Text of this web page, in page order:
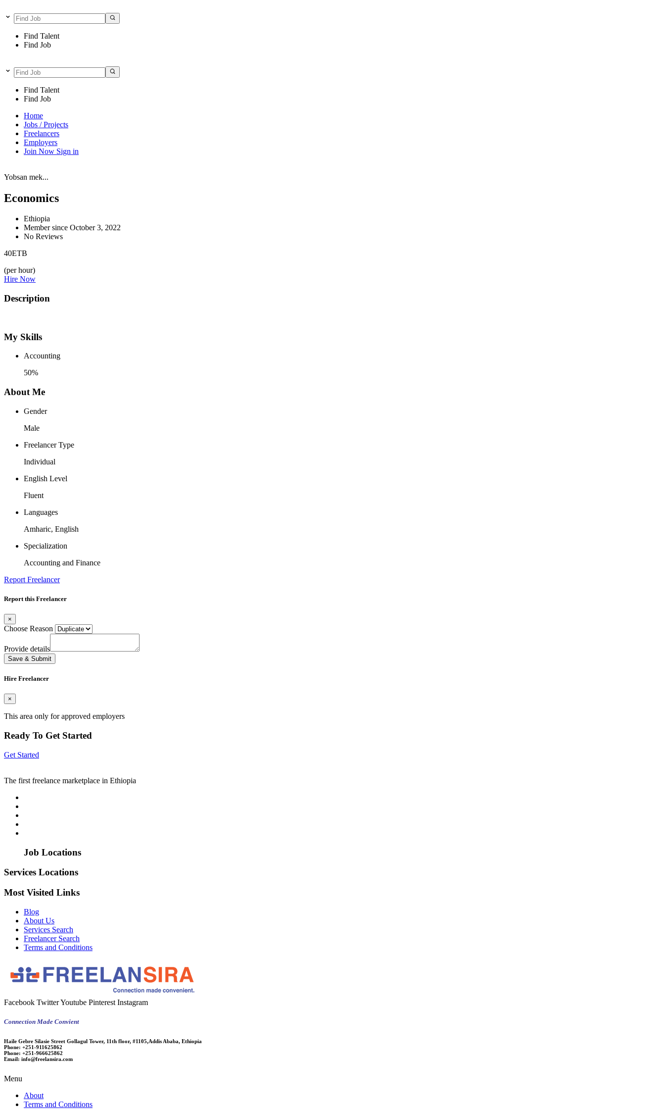
Find Talent
Find Job
Find Talent
Find Job
Home
Jobs / Projects
Freelancers
Employers
Join Now Sign in
Yobsan mek...
Economics
Ethiopia
Member since October 3, 2022
No Reviews
40ETB
(per hour)
Hire Now
Description
My Skills
Accounting
50%
About Me
Gender
Male
Freelancer Type
Individual
English Level
Fluent
Languages
Amharic, English
Specialization
Accounting and Finance
Report Freelancer
Report this Freelancer
×
Choose Reason
Provide details
Save & Submit
Hire Freelancer
×
This area only for approved employers
Ready To Get Started
Get Started
The first freelance marketplace in Ethiopia
Job Locations
Services Locations
Most Visited Links
Blog
About Us
Services Search
Freelancer Search
Terms and Conditions
Facebook TwitterYoutube Pinterest Instagram
Connection Made Convient
Haile Gebre Silasie Street Gollagul Tower, 11th floor, #1105,Addis Ababa, Ethiopia
Phone: +251-911625862
Phone: +251-966625862
Email: info@freelansira.com
Menu
About
Terms and Conditions